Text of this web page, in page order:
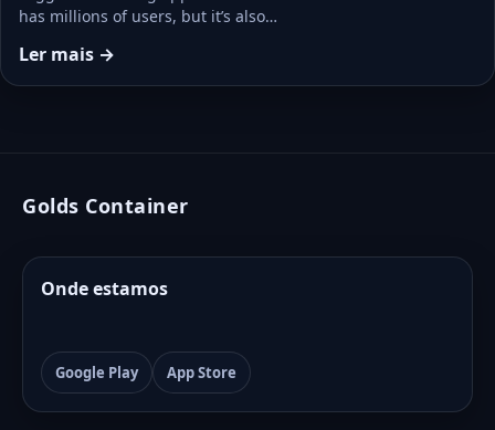
has millions of users, but it’s also…
Ler mais →
Golds Container
Onde estamos
Google Play App Store